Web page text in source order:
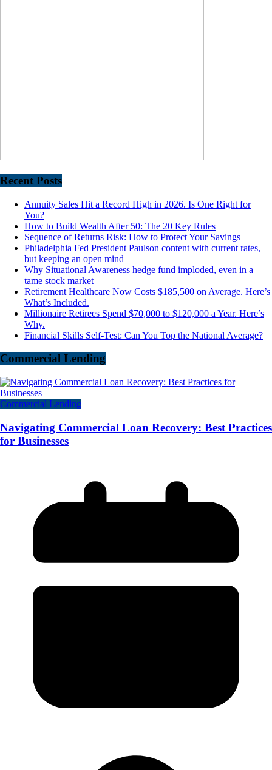
Recent Posts
Annuity Sales Hit a Record High in 2026. Is One Right for
You?
How to Build Wealth After 50: The 20 Key Rules
Sequence of Returns Risk: How to Protect Your Savings
Philadelphia Fed President Paulson content with current rates,
but keeping an open mind
Why Situational Awareness hedge fund imploded, even in a
tame stock market
Retirement Healthcare Now Costs $185,500 on Average. Here’s
What’s Included.
Millionaire Retirees Spend $70,000 to $120,000 a Year. Here’s
Why.
Financial Skills Self-Test: Can You Top the National Average?
Commercial Lending
Commercial Lending
Navigating Commercial Loan Recovery: Best Practices
for Businesses